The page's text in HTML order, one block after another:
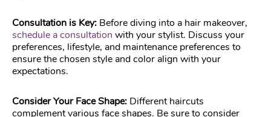
Consultation is Key: Before diving into a hair makeover,
schedule a consultation with your stylist. Discuss your
preferences, lifestyle, and maintenance preferences to
ensure the chosen style and color align with your
expectations.
Consider Your Face Shape: Different haircuts
complement various face shapes. Be sure to consider